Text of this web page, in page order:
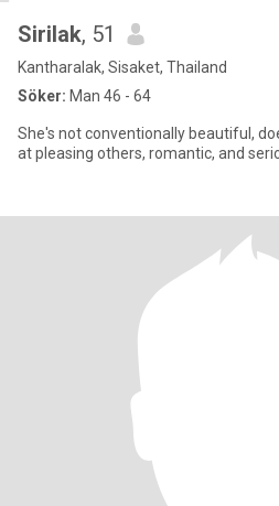
Sirilak, 51
Kantharalak, Sisaket, Thailand
Söker: Man 46 - 64
She's not conventionally beautiful,
at pleasing others, romantic, and